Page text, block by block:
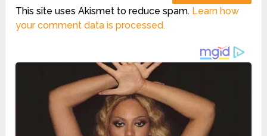
This site uses Akismet to reduce spam. Learn how
your comment data is processed.